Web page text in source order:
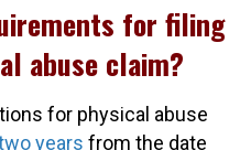
for filing
abuse claim?
for physical abuse
years from the date